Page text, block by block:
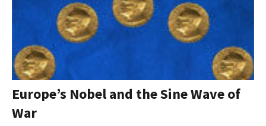
GLOBAL PAIRINGS
GLOBALISM
GLOBAL CUISINE
COUNTRIES
AUTHORS
Europe’s Nobel and the Sine Wave of
War